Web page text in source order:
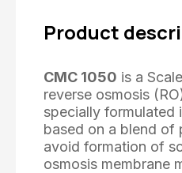
Product
CMC 1050 is a
reverse osmosis
specially formulated
based on a blend of
avoid formation of
osmosis membrane